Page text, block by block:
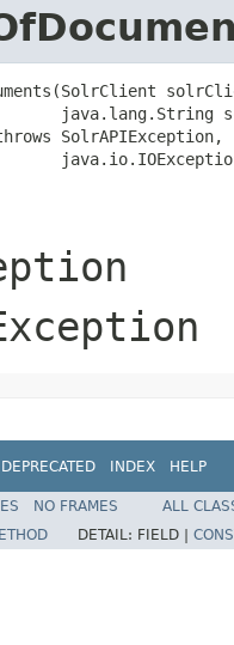
java.lang.String
SolrAPIException,
DEPRECATED INDEX HELP
NO FRAMES
ALL
DETAIL: FIELD |